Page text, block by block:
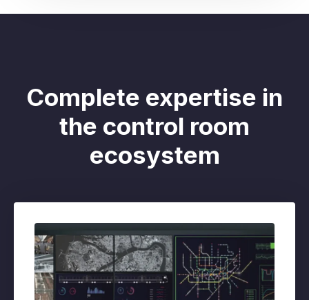
Complete expertise in
the control room
ecosystem